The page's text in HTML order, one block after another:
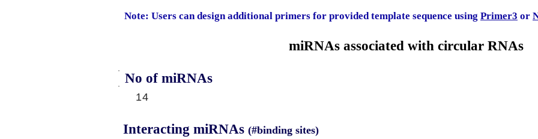
Note: Users can design additional primers for provided template sequence using Primer3 or
miRNAs associated with circular RNAs
No of miRNAs
14
Interacting miRNAs (#binding sites)